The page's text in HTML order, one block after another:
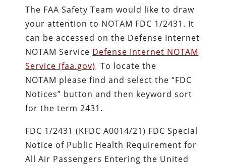
The FAA Safety Team would like to draw
your attention to NOTAM FDC 1/2431. It
can be accessed on the Defense Internet
NOTAM Service Defense Internet NOTAM
Service (faa.gov) To locate the
NOTAM please find and select the “FDC
Notices” button and then keyword sort
for the term 2431.
FDC 1/2431 (KFDC A0014/21) FDC Special
Notice of Public Health Requirement for
All Air Passengers Entering the United